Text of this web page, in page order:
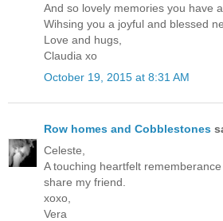
And so lovely memories you have
Wihsing you a joyful and blessed
Love and hugs,
Claudia xo
October 19, 2015 at 8:31 AM
Row homes and Cobblestones
Celeste,
A touching heartfelt
share my friend.
xoxo,
Vera